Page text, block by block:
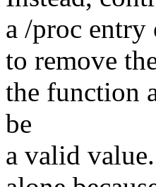
a /proc entry
to remove
the function
be
a valid